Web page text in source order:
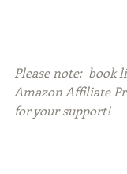
Please note:
Amazon Affiliate
for your support!